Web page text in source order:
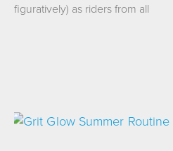
figuratively) as riders from all